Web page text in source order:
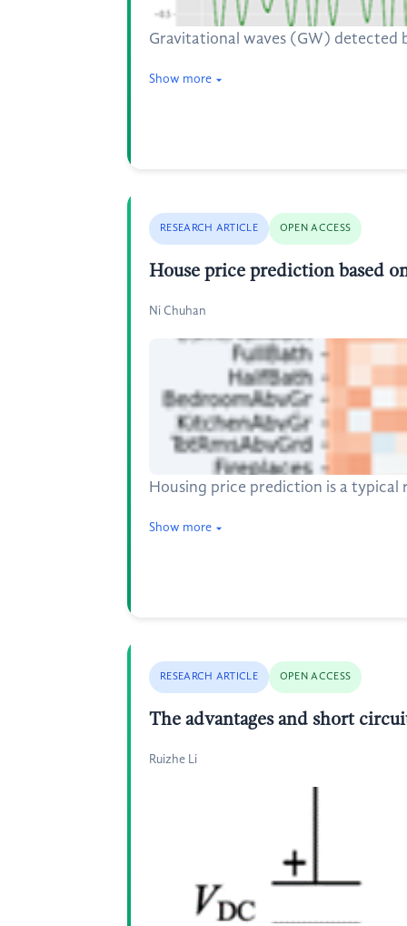
Gravitational waves (GW) detected
Show more
RESEARCH ARTICLE OPEN ACCESS
House price prediction based
Ni Chuhan
Housing price prediction is a
Show more
RESEARCH ARTICLE OPEN ACCESS
The advantages and short
Ruizhe Li